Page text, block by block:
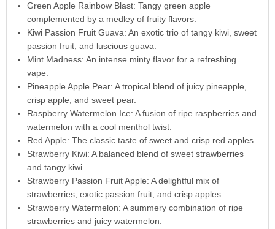
Green Apple Rainbow Blast: Tangy green apple
complemented by a medley of fruity flavors.
Kiwi Passion Fruit Guava: An exotic trio of tangy kiwi, sweet
passion fruit, and luscious guava.
Mint Madness: An intense minty flavor for a refreshing
vape.
Pineapple Apple Pear: A tropical blend of juicy pineapple,
crisp apple, and sweet pear.
Raspberry Watermelon Ice: A fusion of ripe raspberries and
watermelon with a cool menthol twist.
Red Apple: The classic taste of sweet and crisp red apples.
Strawberry Kiwi: A balanced blend of sweet strawberries
and tangy kiwi.
Strawberry Passion Fruit Apple: A delightful mix of
strawberries, exotic passion fruit, and crisp apples.
Strawberry Watermelon: A summery combination of ripe
strawberries and juicy watermelon.